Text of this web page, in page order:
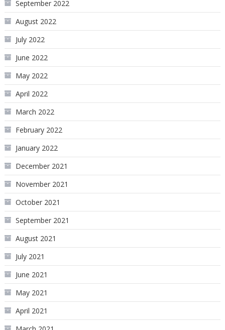
September 2022
August 2022
July 2022
June 2022
May 2022
April 2022
March 2022
February 2022
January 2022
December 2021
November 2021
October 2021
September 2021
August 2021
July 2021
June 2021
May 2021
April 2021